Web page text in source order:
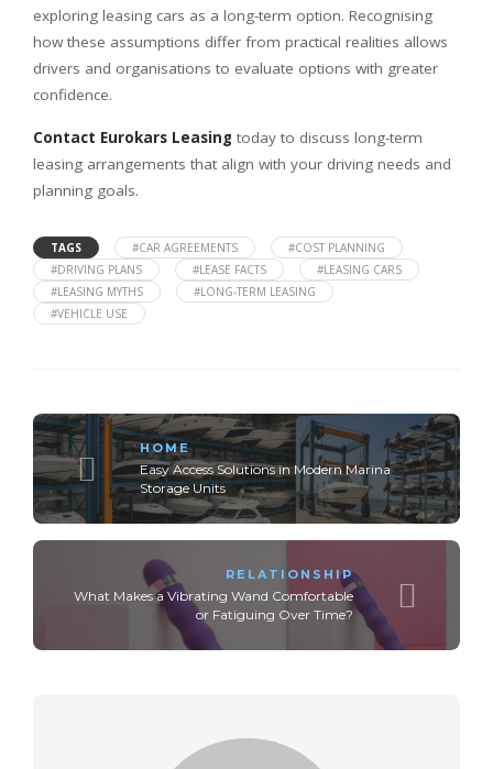
exploring leasing cars as a long-term option. Recognising
how these assumptions differ from practical realities allows
drivers and organisations to evaluate options with greater
confidence.
Contact Eurokars Leasing today to discuss long-term
leasing arrangements that align with your driving needs and
planning goals.
TAGS #CAR AGREEMENTS
#COST PLANNING
#DRIVING PLANS
#LEASE FACTS
#LEASING CARS
#LEASING MYTHS
#LONG-TERM LEASING
#VEHICLE USE
HOME
Easy Access Solutions in Modern Marina
Storage Units
RELATIONSHIP
What Makes a Vibrating Wand Comfortable
or Fatiguing Over Time?